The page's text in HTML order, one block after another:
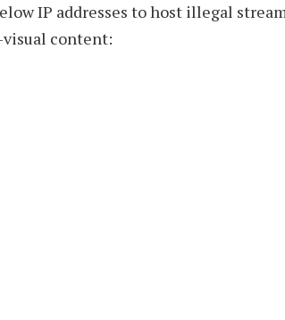
IP addresses to host illegal
visual content: